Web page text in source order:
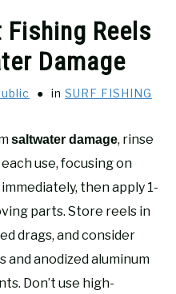
Reels
Damage
in SURF FISHING
saltwater damage, rinse
use, focusing on
then apply 1-
parts. Store reels in
drags, and consider
and anodized aluminum
Don’t use high-